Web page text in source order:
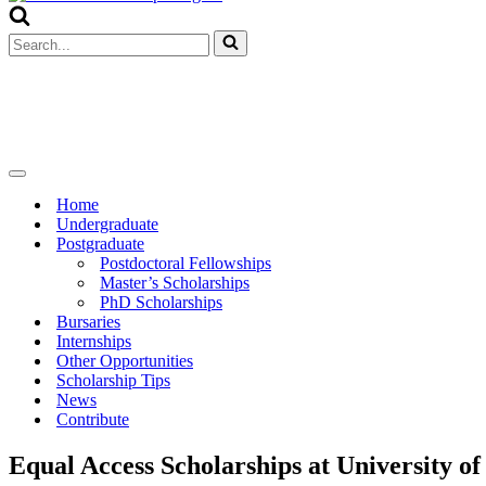
Menu
Search
for...
Navigation
Home
Undergraduate
Postgraduate
Postdoctoral Fellowships
Master’s Scholarships
PhD Scholarships
Bursaries
Internships
Other Opportunities
Scholarship Tips
News
Contribute
Equal Access Scholarships at University